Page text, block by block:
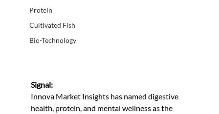
Protein
Cultivated Fish
Bio-Technology
Signal:
Innova Market Insights has named digestive
health, protein, and mental wellness as the